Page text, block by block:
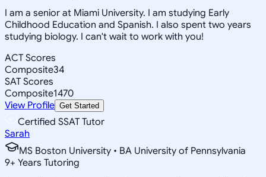
I am a senior at Miami University. I am studying Early
Childhood Education and Spanish. I also spent two years
studying biology. I can't wait to work with you!
ACT Scores
Composite34
SAT Scores
Composite1470
View Profile Get Started
Certified SSAT Tutor
Sarah
MS Boston University • BA University of Pennsylvania
9+ Years Tutoring